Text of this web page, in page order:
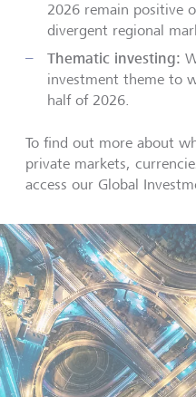
2026 remain positive
divergent regional
Thematic investing:
investment theme to
half of 2026.
To find out more about
private markets,
access our Global